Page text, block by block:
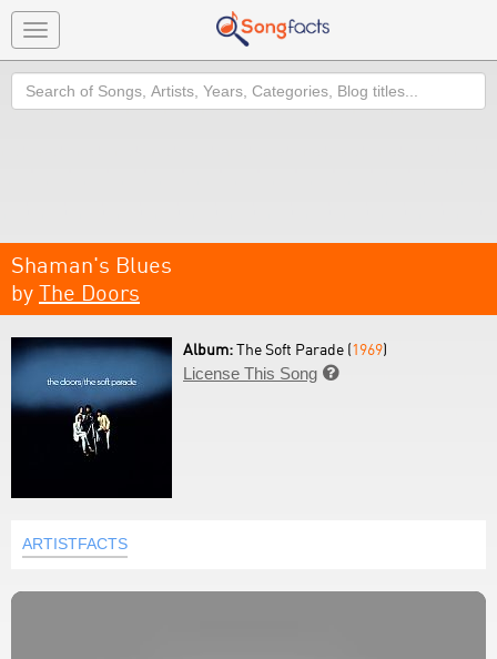
Toggle
navigation
Search
Shaman's Blues
by The Doors
Album:The Soft Parade (1969)
License This Song 
ARTISTFACTS